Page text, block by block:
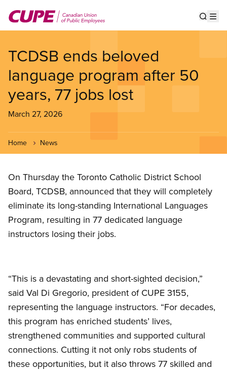
main
TCDSB ends beloved
language program after 50
years, 77 jobs lost
March 27, 2026
Home News
On Thursday the Toronto Catholic District School
Board, TCDSB, announced that they will completely
eliminate its long-standing International Languages
Program, resulting in 77 dedicated language
instructors losing their jobs.
“This is a devastating and short-sighted decision,”
said Val Di Gregorio, president of CUPE 3155,
representing the language instructors. “For decades,
this program has enriched students’ lives,
strengthened communities and supported cultural
connections. Cutting it not only robs students of
these opportunities, but it also throws 77 skilled and